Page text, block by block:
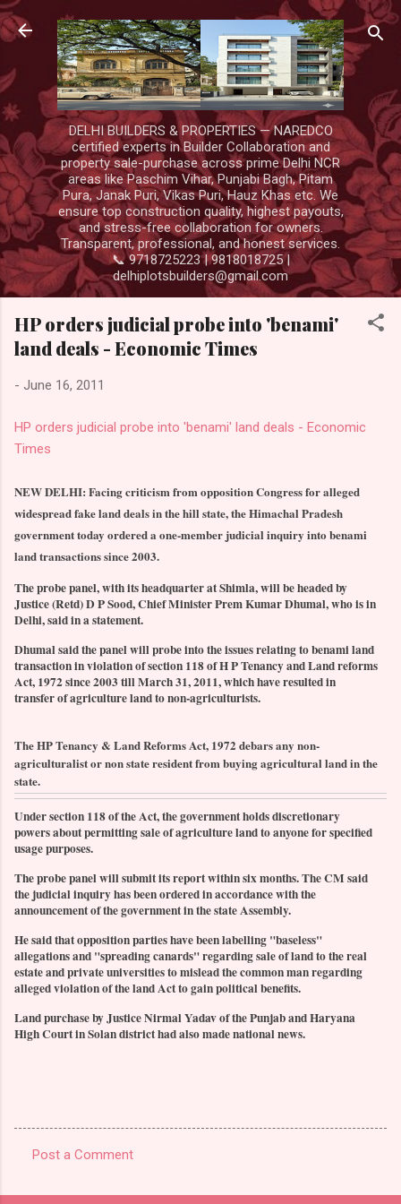
Skip to main content
DELHI BUILDERS & PROPERTIES — NAREDCO
certified experts in Builder Collaboration and
property sale-purchase across prime Delhi NCR
areas like Paschim Vihar, Punjabi Bagh, Pitam
Pura, Janak Puri, Vikas Puri, Hauz Khas etc. We
ensure top construction quality, highest payouts,
and stress-free collaboration for owners.
Transparent, professional, and honest services.
📞 9718725223 | 9818018725 |
delhiplotsbuilders@gmail.com
HP orders judicial probe into 'benami'
land deals - Economic Times
- June 16, 2011
HP orders judicial probe into 'benami' land deals - Economic
Times
NEW DELHI: Facing criticism from opposition Congress for alleged
widespread fake land deals in the hill state, the Himachal Pradesh
government today ordered a one-member judicial inquiry into benami
land transactions since 2003.
The probe panel, with its headquarter at Shimla, will be headed by
Justice (Retd) D P Sood, Chief Minister Prem Kumar Dhumal, who is in
Delhi, said in a statement.
Dhumal said the panel will probe into the issues relating to benami land
transaction in violation of section 118 of H P Tenancy and Land reforms
Act, 1972 since 2003 till March 31, 2011, which have resulted in
transfer of agriculture land to non-agriculturists.
The HP Tenancy & Land Reforms Act, 1972 debars any non-
agriculturalist or non state resident from buying agricultural land in the
state.
Under section 118 of the Act, the government holds discretionary
powers about permitting sale of agriculture land to anyone for specified
usage purposes.
The probe panel will submit its report within six months. The CM said
the judicial inquiry has been ordered in accordance with the
announcement of the government in the state Assembly.
He said that opposition parties have been labelling "baseless"
allegations and "spreading canards" regarding sale of land to the real
estate and private universities to mislead the common man regarding
alleged violation of the land Act to gain political benefits.
Land purchase by Justice Nirmal Yadav of the Punjab and Haryana
High Court in Solan district had also made national news.
o
Post a Comment